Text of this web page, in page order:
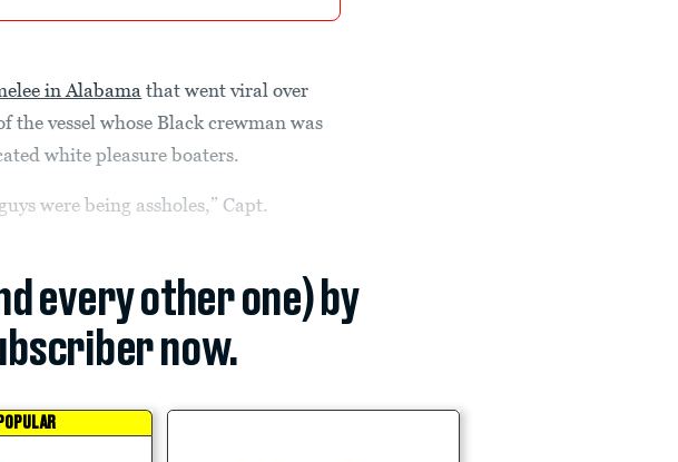
in Alabama that went viral over
the vessel whose Black crewman was
white pleasure boaters.
were being assholes,” Capt.
every other one) by
now.